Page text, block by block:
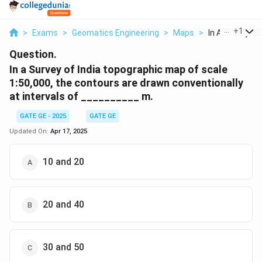
> Exams > Geomatics Engineering > Maps > In A Survey Of
+1
Question.
In a Survey of India topographic map of scale
1:50,000, the contours are drawn conventionally
at intervals of __________
m.
GATE GE - 2025
GATE GE
Updated On: Apr 17, 2025
10 and 20
20 and 40
30 and 50